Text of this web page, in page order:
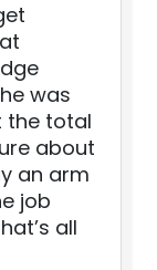
was
the total
about
an arm
job
all